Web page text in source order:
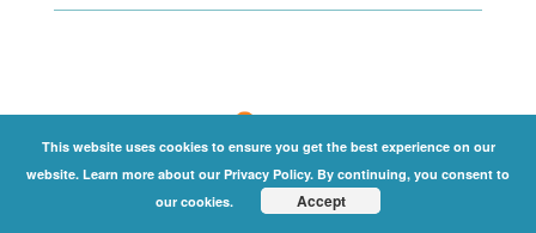
This website uses cookies to ensure you get the best experience on our
website. Learn more about our Privacy Policy. By continuing, you consent to
our cookies.
Accept